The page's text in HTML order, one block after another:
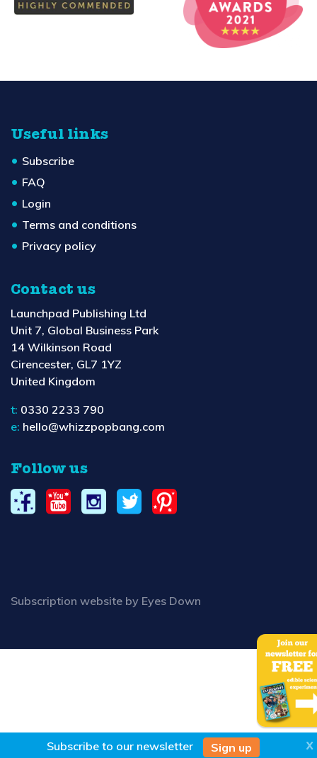
Useful links
Subscribe
FAQ
Login
Terms and conditions
Privacy policy
Contact us
Launchpad Publishing Ltd
Unit 7, Global Business Park
14 Wilkinson Road
Cirencester, GL7 1YZ
United Kingdom
t: 0330 2233 790
e: hello@whizzpopbang.com
Follow us
Subscription website by Eyes Down
Subscribe to our newsletter Sign up X